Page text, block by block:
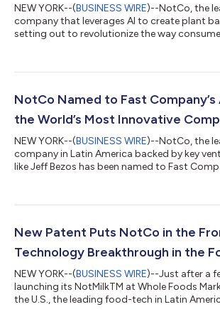
NEW YORK--(BUSINESS WIRE)--NotCo, the
company that leverages AI to create plant
setting out to revolutionize the way
portrayal of happy animals in the logos of
the actual conditions faced by animals in
NotCo Named to Fast
the World’s Most Innovative
NEW YORK--(BUSINESS WIRE)--NotCo, the
company in Latin America backed by key
like Jeff Bezos has been named to Fast
globally. The list recognizes businesses like
in the past year but have also turned those
New Patent Puts NotCo in the
Technology Breakthrough in the
NEW YORK--(BUSINESS WIRE)--Just after a
launching its NotMilkTM at Whole Foods
the U.S., the leading food-tech in Latin